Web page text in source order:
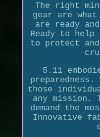
The right
gear are what
are ready
Ready to
to protect
5.11
preparedness.
those
any mission.
demand the
Innovative